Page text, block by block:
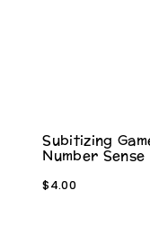
Subitizing
Number Sense
$4.00